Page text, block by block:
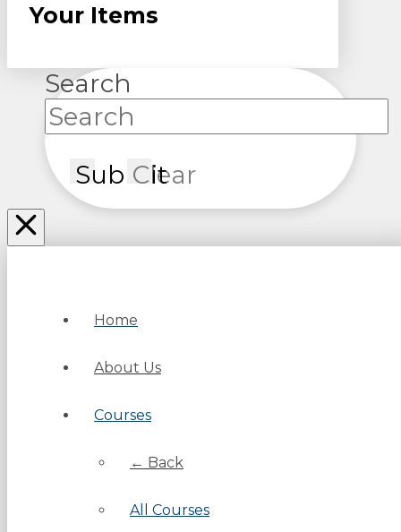
Your Items
Search
Submit
Clear
Home
About Us
Courses
← Back
All Courses